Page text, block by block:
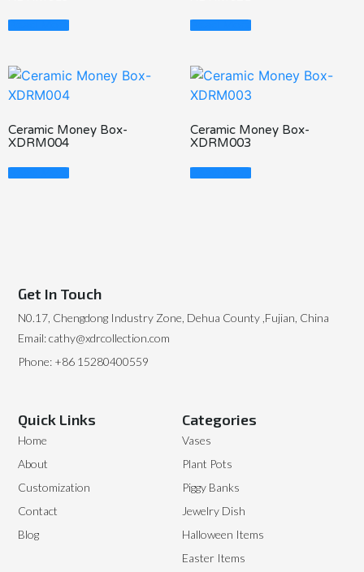
Read More Read More
Ceramic Money Box-
XDRM004
Read More
Ceramic Money Box-
XDRM003
Read More
Categories
Vases
Plant Pots
Piggy Banks
Jewelry Dish
Halloween Items
Easter Items
Quick Links
Home
About
Customization
Contact
Blog
Get In Touch
N0.17, Chengdong Industry Zone, Dehua County ,Fujian, China
Email: cathy@xdrcollection.com
Phone: +86 15280400559